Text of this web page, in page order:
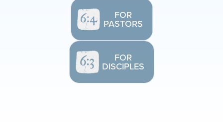
FOR
PASTORS
FOR
DISCIPLES